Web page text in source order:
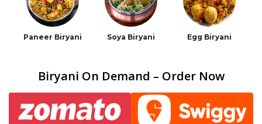
Paneer Biryani Soya Biryani Egg Biryani
Biryani On Demand – Order Now